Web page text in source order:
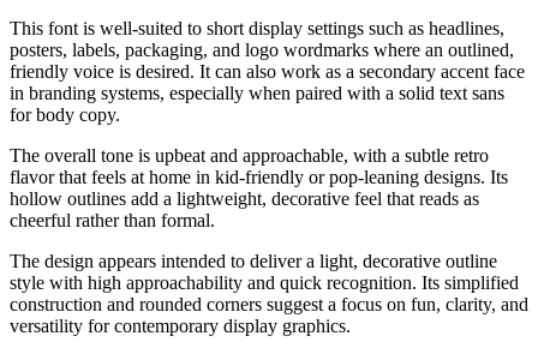
This font is well-suited to short display settings such as headlines,
posters, labels, packaging, and logo wordmarks where an outlined,
friendly voice is desired. It can also work as a secondary accent face
in branding systems, especially when paired with a solid text sans
for body copy.
The overall tone is upbeat and approachable, with a subtle retro
flavor that feels at home in kid-friendly or pop-leaning designs. Its
hollow outlines add a lightweight, decorative feel that reads as
cheerful rather than formal.
The design appears intended to deliver a light, decorative outline
style with high approachability and quick recognition. Its simplified
construction and rounded corners suggest a focus on fun, clarity, and
versatility for contemporary display graphics.